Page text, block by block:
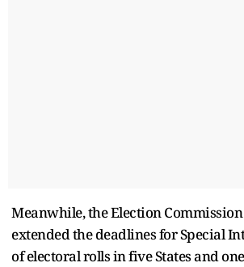
Meanwhile, the Election
extended the deadlines for Special
of electoral rolls in five States and